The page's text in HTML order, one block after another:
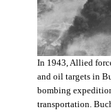
In 1943, Allied
and oil targets in
bombing
transportation.